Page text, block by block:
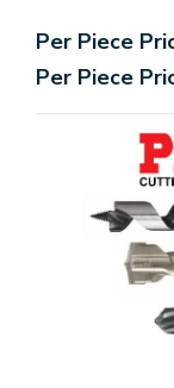
Per Piece
Per Piece